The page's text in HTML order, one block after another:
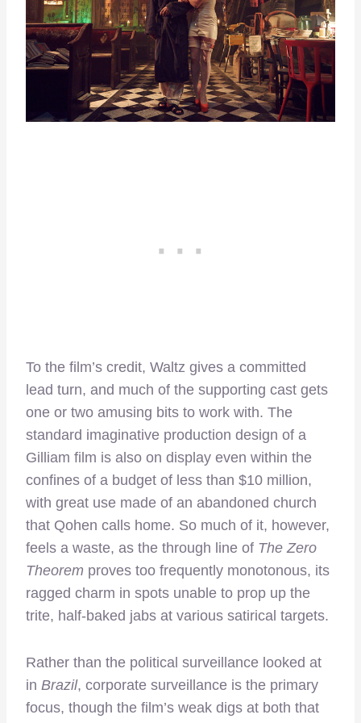
To the film’s credit, Waltz gives a committed
lead turn, and much of the supporting cast gets
one or two amusing bits to work with. The
standard imaginative production design of a
Gilliam film is also on display even within the
confines of a budget of less than $10 million,
with great use made of an abandoned church
that Qohen calls home. So much of it, however,
feels a waste, as the through line of The Zero
Theorem proves too frequently monotonous, its
ragged charm in spots unable to prop up the
trite, half-baked jabs at various satirical targets.
Rather than the political surveillance looked at
in Brazil, corporate surveillance is the primary
focus, though the film’s weak digs at both that